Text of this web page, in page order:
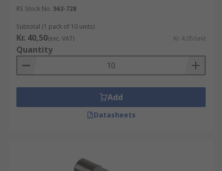
RS Stock No. 563-728
Subtotal (1 pack of 10 units)
Kr. 40,50(exc. VAT) Kr. 4,05/unit
Quantity
Add
Datasheets